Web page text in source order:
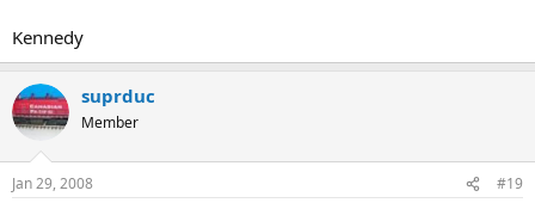
Kennedy
suprduc
Member
Jan 29, 2008 #19